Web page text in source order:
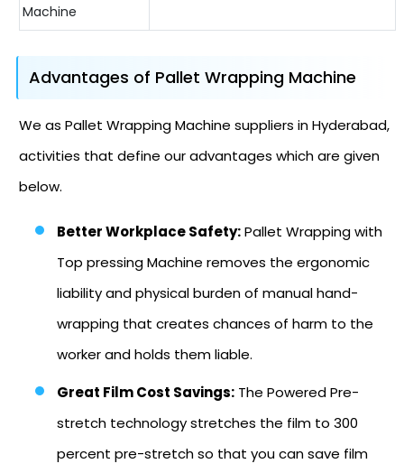
Machine
Advantages of Pallet Wrapping Machine
We as Pallet Wrapping Machine suppliers in Hyderabad,
activities that define our advantages which are given
below.
Better Workplace Safety:Pallet Wrapping with
Top pressing Machine removes the ergonomic
liability and physical burden of manual hand-
wrapping that creates chances of harm to the
worker and holds them liable.
Great Film Cost Savings: The Powered Pre-
stretch technology stretches the film to 300
percent pre-stretch so that you can save film